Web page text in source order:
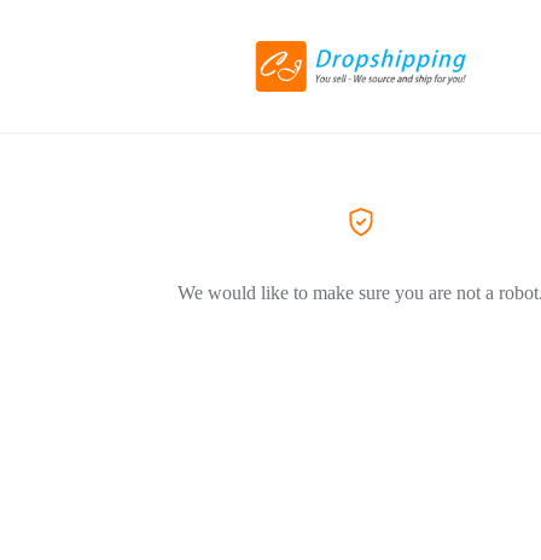
We would like to make sure you are not a